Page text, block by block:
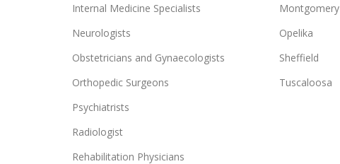
Internal Medicine Specialists
Neurologists
Obstetricians and Gynaecologists
Orthopedic Surgeons
Psychiatrists
Radiologist
Rehabilitation Physicians
Montgomery
Opelika
Sheffield
Tuscaloosa